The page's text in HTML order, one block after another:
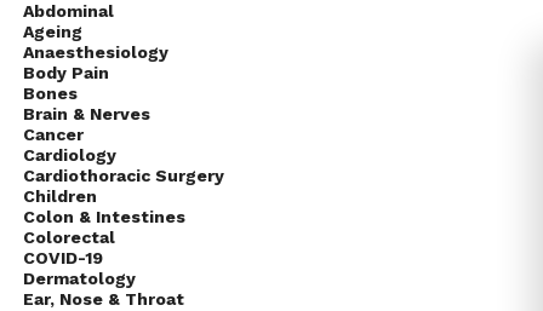
Abdominal
Ageing
Anaesthesiology
Body Pain
Bones
Brain & Nerves
Cancer
Cardiology
Cardiothoracic Surgery
Children
Colon & Intestines
Colorectal
COVID-19
Dermatology
Ear, Nose & Throat